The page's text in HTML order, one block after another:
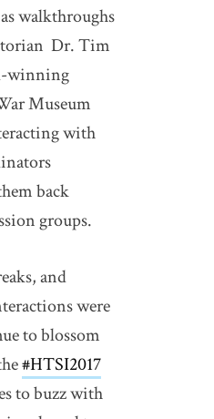
walkthroughs
Dr. Tim
winning
Museum
with
back
groups.
and
were
to blossom
#HTSI2017
to buzz with